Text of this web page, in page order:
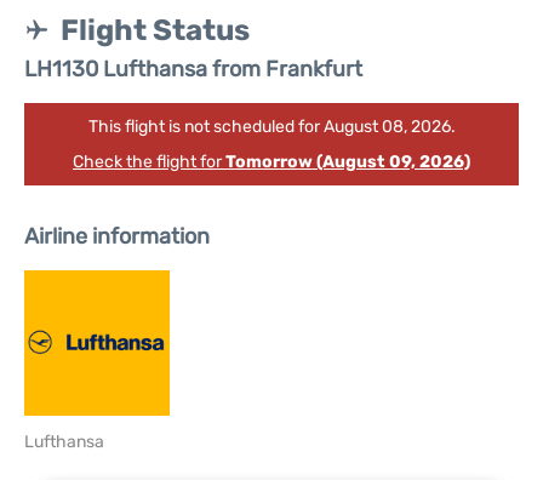
Flight Status
LH1130 Lufthansa from Frankfurt
This flight is not scheduled for August 08, 2026.
Check the flight forTomorrow (August 09, 2026)
Airline information
Lufthansa